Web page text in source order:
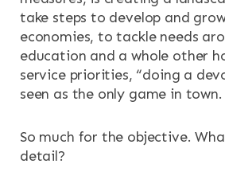
take steps to develop and
economies, to tackle needs
education and a whole other
service priorities, “doing a
seen as the only game in town.
So much for the objective.
detail?